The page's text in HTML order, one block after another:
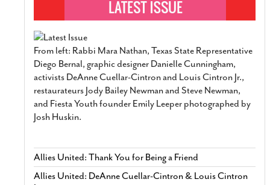
From left: Rabbi Mara Nathan, Texas State Representative
Diego Bernal, graphic designer Danielle Cunningham,
activists DeAnne Cuellar-Cintron and Louis Cintron Jr.,
restaurateurs Jody Bailey Newman and Steve Newman,
and Fiesta Youth founder Emily Leeper photographed by
Josh Huskin.
Allies United: Thank You for Being a Friend
Allies United: DeAnne Cuellar-Cintron & Louis Cintron